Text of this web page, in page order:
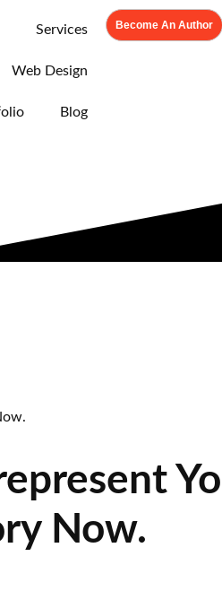
Services
Web Design
Blog
Become An Author
Now.